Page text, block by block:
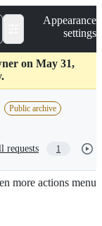
Appearance
settings
on May 31,
Public archive
requests 1
more actions menu